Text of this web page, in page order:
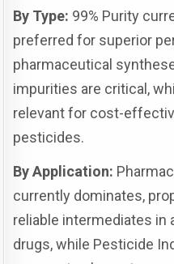
By Type: 99% Purity
preferred for superior
pharmaceutical
impurities are critical,
relevant for cost-
pesticides.
By Application:
currently dominates,
reliable intermediates in
drugs, while Pesticide